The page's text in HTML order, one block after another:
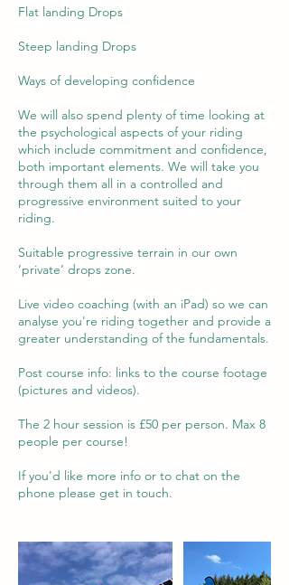
Flat landing Drops
Steep landing Drops
Ways of developing confidence
We will also spend plenty of time looking at
the psychological aspects of your riding
which include commitment and confidence,
both important elements. We will take you
through them all in a controlled and
progressive environment suited to your
riding.
Suitable progressive terrain in our own
‘private’ drops zone.
Live video coaching (with an iPad) so we can
analyse you're riding together and provide a
greater understanding of the fundamentals.
Post course info: links to the course footage
(pictures and videos).
The 2 hour session is £50 per person. Max 8
people per course!
If you'd like more info or to chat on the
phone please get in touch.